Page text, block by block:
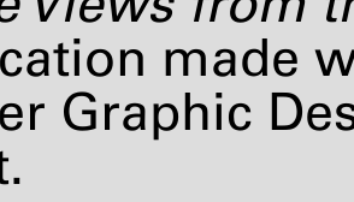
made
Graphic